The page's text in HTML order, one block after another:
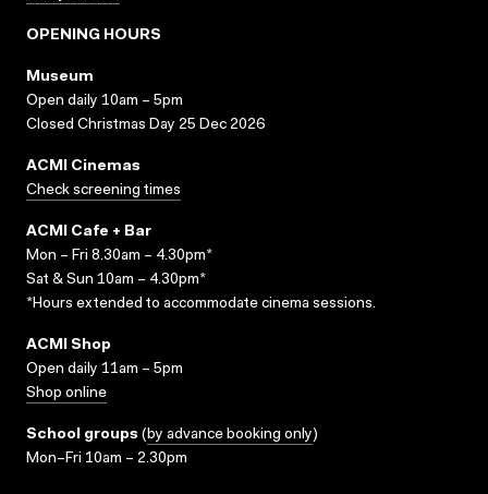
OPENING HOURS
Museum
Open daily 10am – 5pm
Closed Christmas Day 25 Dec 2026
ACMI Cinemas
Check screening times
ACMI Cafe + Bar
Mon – Fri 8.30am – 4.30pm*
Sat & Sun 10am – 4.30pm*
*Hours extended to accommodate cinema sessions.
ACMI Shop
Open daily 11am – 5pm
Shop online
School groups (by advance booking only)
Mon–Fri 10am – 2.30pm